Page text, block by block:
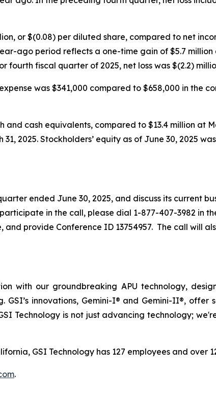
or $(0.08) per diluted share, compared to net
ago period reflects a one-time gain of $5.7
fourth fiscal quarter of 2025, net loss was $(2.2)
was $341,000 compared to $658,000 in the
and cash equivalents, compared to $13.4 million at
2025. Stockholders’ equity as of June 30, 2025
ended June 30, 2025, and discuss its current
in the call, please dial 1-877-407-3982 in
provide Conference ID 13754957. The call will
with our groundbreaking APU technology,
innovations, Gemini-I® and Gemini-II®,
Technology is not just advancing technology;
GSI Technology has 127 employees and over
.